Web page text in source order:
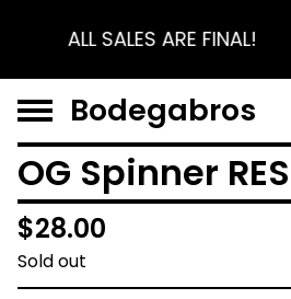
ALL SALES ARE FINAL!
Bodegabros
OG Spinner
$28.00
Sold out